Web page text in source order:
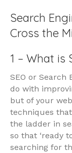
Search
Cross the
1 – What is
SEO or Search
do with
but of your
techniques
the ladder in
so that ‘ready
searching for